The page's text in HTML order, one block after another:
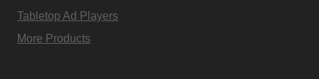
Tabletop Ad Players
More Products